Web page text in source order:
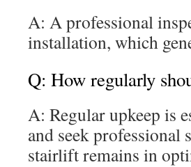
A: A professional
installation, which
Q: How regularly
A: Regular upkeep is
and seek professional
stairlift remains in